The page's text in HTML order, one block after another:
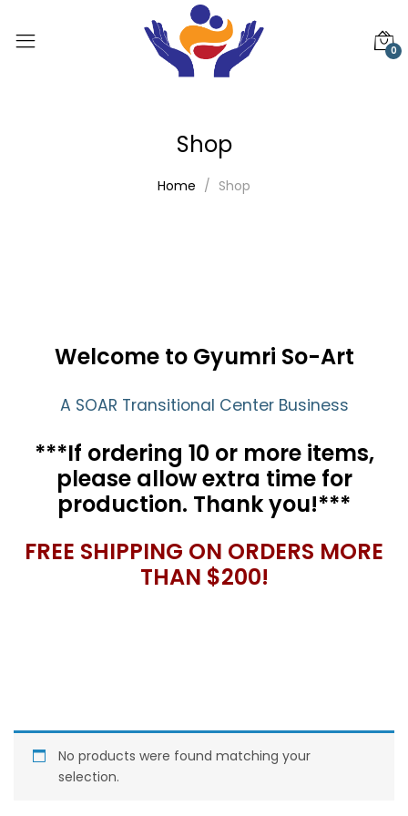
0
Shop
Home Shop
Welcome to Gyumri So-Art
A SOAR Transitional Center Business
***If ordering 10 or more items,
please allow extra time for
production. Thank you!***
FREE SHIPPING ON ORDERS MORE
THAN $200!
No products were found matching your
selection.